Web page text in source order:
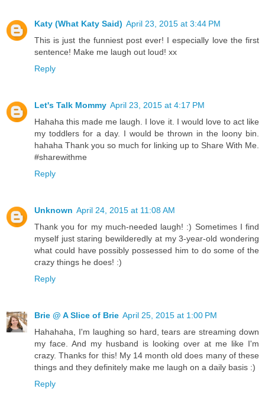
Katy (What Katy Said) April 23, 2015 at 3:44 PM
This is just the funniest post ever! I especially love the first
sentence! Make me laugh out loud! xx
Reply
Let's Talk Mommy April 23, 2015 at 4:17 PM
Hahaha this made me laugh. I love it. I would love to act like
my toddlers for a day. I would be thrown in the loony bin.
hahaha Thank you so much for linking up to Share With Me.
#sharewithme
Reply
Unknown April 24, 2015 at 11:08 AM
Thank you for my much-needed laugh! :) Sometimes I find
myself just staring bewilderedly at my 3-year-old wondering
what could have possibly possessed him to do some of the
crazy things he does! :)
Reply
Brie @ A Slice of Brie April 25, 2015 at 1:00 PM
Hahahaha, I'm laughing so hard, tears are streaming down
my face. And my husband is looking over at me like I'm
crazy. Thanks for this! My 14 month old does many of these
things and they definitely make me laugh on a daily basis :)
Reply